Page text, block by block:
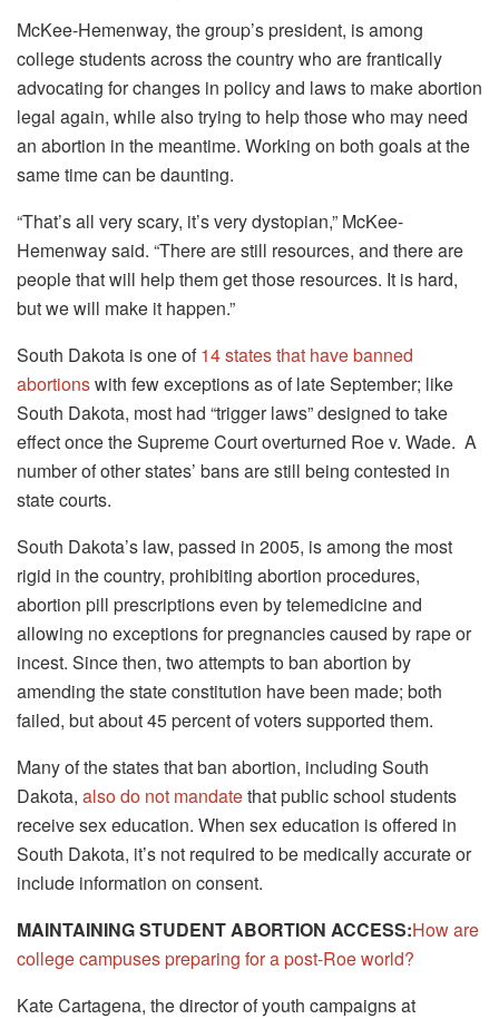
McKee-Hemenway, the group’s president, is among
college students across the country who are frantically
advocating for changes in policy and laws to make abortion
legal again, while also trying to help those who may need
an abortion in the meantime. Working on both goals at the
same time can be daunting.
“That’s all very scary, it’s very dystopian,” McKee-
Hemenway said. “There are still resources, and there are
people that will help them get those resources. It is hard,
but we will make it happen.”
South Dakota is one of14 states that have banned
abortionswith few exceptions as of late September; like
South Dakota, most had “trigger laws” designed to take
effect once the Supreme Court overturned Roe v. Wade. A
number of other states’ bans are still being contested in
state courts.
South Dakota’s law, passed in 2005, is among the most
rigid in the country, prohibiting abortion procedures,
abortion pill prescriptions even by telemedicine and
allowing no exceptions for pregnancies caused by rape or
incest. Since then, two attempts to ban abortion by
amending the state constitution have been made; both
failed, but about 45 percent of voters supported them.
Many of the states that ban abortion, including South
Dakota, also do not mandatethat public school students
receive sex education. When sex education is offered in
South Dakota, it’s not required to be medically accurate or
include information on consent.
MAINTAINING STUDENT ABORTION ACCESS:How are
college campuses preparing for a post-Roe world?
Kate Cartagena, the director of youth campaigns at